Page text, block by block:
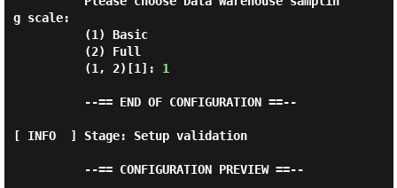
g scale:
          (1, 2)[1]:
1
[ INFO  ] Stage: Setup validation